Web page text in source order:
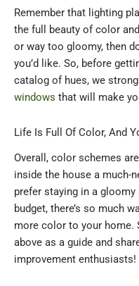
Remember that lighting
the full beauty of color
or way too gloomy, then
you’d like. So, before
catalog of hues, we
windows that will make
Life Is Full Of Color, And
Overall, color schemes
inside the house a much-
prefer staying in a
budget, there’s so much
more color to your home.
above as a guide and
improvement enthusiasts!